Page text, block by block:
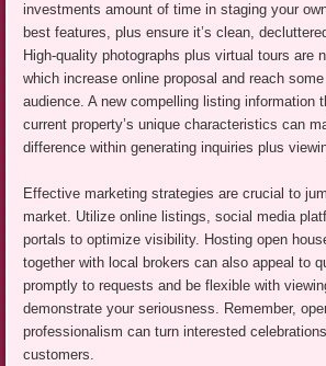
investments amount of time in staging your
best features, plus ensure it’s clean,
High-quality photographs plus virtual tours are
which increase online proposal and reach
audience. A new compelling listing information
current property’s unique characteristics can
difference within generating inquiries plus
Effective marketing strategies are crucial to
market. Utilize online listings, social media
portals to optimize visibility. Hosting open
together with local brokers can also appeal to
promptly to requests and be flexible with
demonstrate your seriousness. Remember,
professionalism can turn interested
customers.